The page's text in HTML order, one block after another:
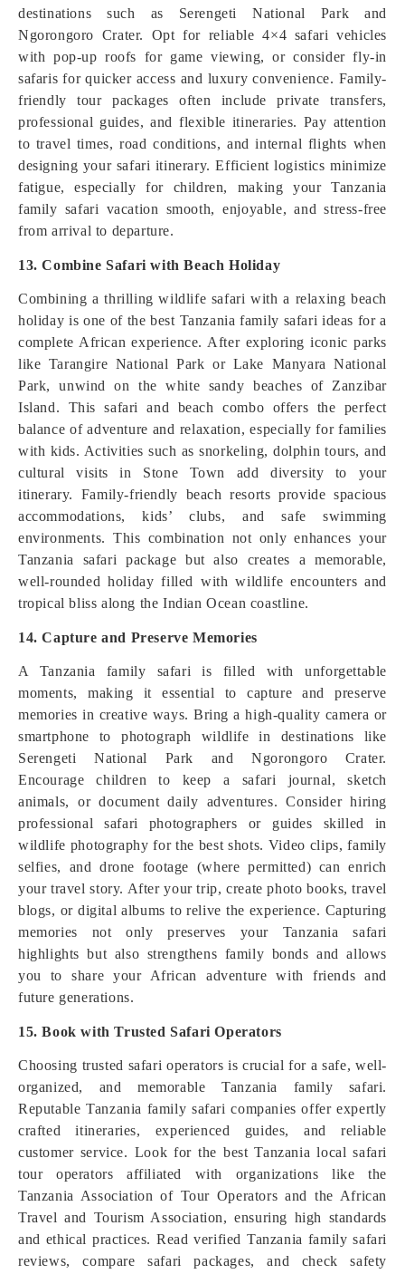
destinations such as Serengeti National Park and
Ngorongoro Crater. Opt for reliable 4×4 safari vehicles
with pop-up roofs for game viewing, or consider fly-in
safaris for quicker access and luxury convenience. Family-
friendly tour packages often include private transfers,
professional guides, and flexible itineraries. Pay attention
to travel times, road conditions, and internal flights when
designing your safari itinerary. Efficient logistics minimize
fatigue, especially for children, making your Tanzania
family safari vacation smooth, enjoyable, and stress-free
from arrival to departure.
13. Combine Safari with Beach Holiday
Combining a thrilling wildlife safari with a relaxing beach
holiday is one of the best Tanzania family safari ideas for a
complete African experience. After exploring iconic parks
like Tarangire National Park or Lake Manyara National
Park, unwind on the white sandy beaches of Zanzibar
Island. This safari and beach combo offers the perfect
balance of adventure and relaxation, especially for families
with kids. Activities such as snorkeling, dolphin tours, and
cultural visits in Stone Town add diversity to your
itinerary. Family-friendly beach resorts provide spacious
accommodations, kids’ clubs, and safe swimming
environments. This combination not only enhances your
Tanzania safari package but also creates a memorable,
well-rounded holiday filled with wildlife encounters and
tropical bliss along the Indian Ocean coastline.
14. Capture and Preserve Memories
A Tanzania family safari is filled with unforgettable
moments, making it essential to capture and preserve
memories in creative ways. Bring a high-quality camera or
smartphone to photograph wildlife in destinations like
Serengeti National Park and Ngorongoro Crater.
Encourage children to keep a safari journal, sketch
animals, or document daily adventures. Consider hiring
professional safari photographers or guides skilled in
wildlife photography for the best shots. Video clips, family
selfies, and drone footage (where permitted) can enrich
your travel story. After your trip, create photo books, travel
blogs, or digital albums to relive the experience. Capturing
memories not only preserves your Tanzania safari
highlights but also strengthens family bonds and allows
you to share your African adventure with friends and
future generations.
15. Book with Trusted Safari Operators
Choosing trusted safari operators is crucial for a safe, well-
organized, and memorable Tanzania family safari.
Reputable Tanzania family safari companies offer expertly
crafted itineraries, experienced guides, and reliable
customer service. Look for the best Tanzania local safari
tour operators affiliated with organizations like the
Tanzania Association of Tour Operators and the African
Travel and Tourism Association, ensuring high standards
and ethical practices. Read verified Tanzania family safari
reviews, compare safari packages, and check safety